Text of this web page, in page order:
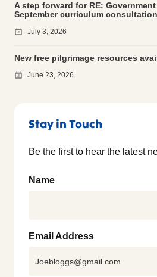
A step forward for RE:
September curriculum consultation
July 3, 2026
New free pilgrimage resources
June 23, 2026
Stay in Touch
Be the first to hear the latest
Name
Email Address